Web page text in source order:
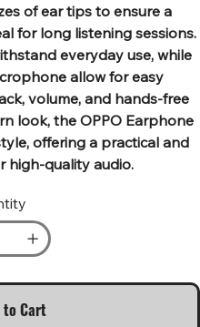
of ear tips to ensure a
for long listening sessions.
everyday use, while
allow for easy
volume, and hands-free
look, the OPPO Earphone
offering a practical and
high-quality audio.
to Cart